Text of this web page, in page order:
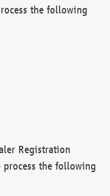
the following
Registration
process the following